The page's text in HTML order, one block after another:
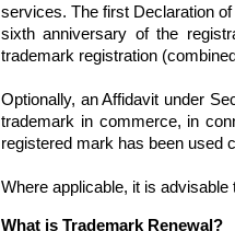
services. The first Declaration
sixth anniversary of the
trademark registration
Optionally, an Affidavit under
trademark in commerce, in
registered mark has been used
Where applicable, it is
What is Trademark Renewal?